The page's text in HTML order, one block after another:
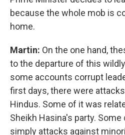
because the whole mob is
home.
Martin: On the one hand,
to the departure of this
some accounts corrupt
first days, there were
Hindus. Some of it was
Sheikh Hasina's party.
simply attacks against